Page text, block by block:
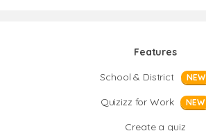
Features
School & District
NEW
Quizizz for Work NEW
Create a quiz